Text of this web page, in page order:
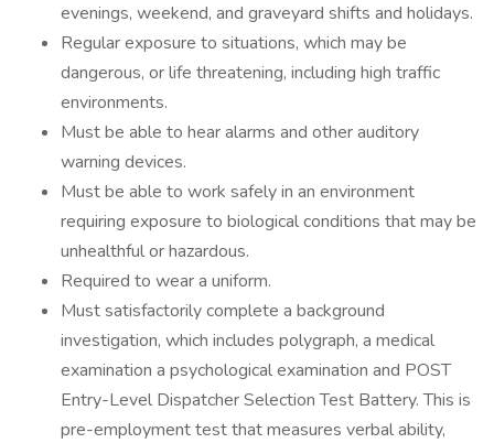
evenings, weekend, and graveyard shifts and holidays.
Regular exposure to situations, which may be
dangerous, or life threatening, including high traffic
environments.
Must be able to hear alarms and other auditory
warning devices.
Must be able to work safely in an environment
requiring exposure to biological conditions that may be
unhealthful or hazardous.
Required to wear a uniform.
Must satisfactorily complete a background
investigation, which includes polygraph, a medical
examination a psychological examination and POST
Entry-Level Dispatcher Selection Test Battery. This is
pre-employment test that measures verbal ability,